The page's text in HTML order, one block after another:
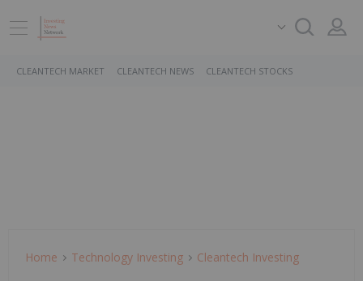
CLEANTECH MARKET CLEANTECH NEWS CLEANTECH STOCKS
Home Technology Investing Cleantech Investing